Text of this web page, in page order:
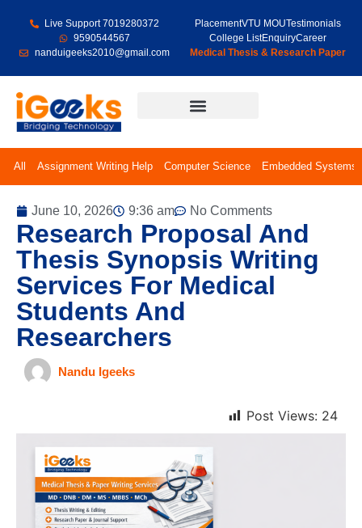
Live Support 7019280372
9590544567
nanduigeeks2010@gmail.com
PlacementVTU MOUTestimonials
College ListEnquiryCareer
Medical Thesis & Research Paper
All Assignment Writing Help Computer Science Embedded Systems
June 10, 2026 9:36 am No Comments
Research Proposal And
Thesis Synopsis Writing
Services For Medical
Students And
Researchers
Nandu Igeeks
Post Views: 24